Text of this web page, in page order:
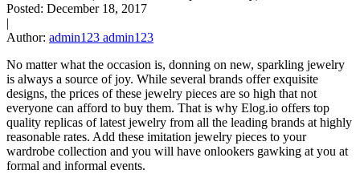
Posted: December 18, 2017
|
Author: admin123 admin123
No matter what the occasion is, donning on new, sparkling jewelry
is always a source of joy. While several brands offer exquisite
designs, the prices of these jewelry pieces are so high that not
everyone can afford to buy them. That is why Elog.io offers top
quality replicas of latest jewelry from all the leading brands at highly
reasonable rates. Add these imitation jewelry pieces to your
wardrobe collection and you will have onlookers gawking at you at
formal and informal events.